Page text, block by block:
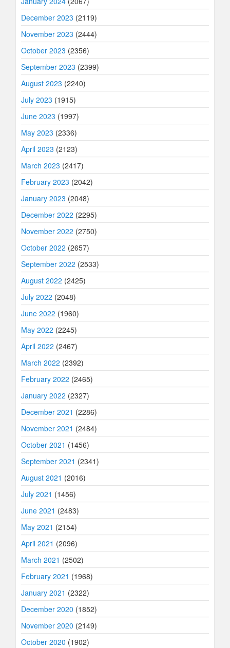
December 2023 (2119)
November 2023 (2444)
October 2023 (2356)
September 2023 (2399)
August 2023 (2240)
July 2023 (1915)
June 2023 (1997)
May 2023 (2336)
April 2023 (2123)
March 2023 (2417)
February 2023 (2042)
January 2023 (2048)
December 2022 (2295)
November 2022 (2750)
October 2022 (2657)
September 2022 (2533)
August 2022 (2425)
July 2022 (2048)
June 2022 (1960)
May 2022 (2245)
April 2022 (2467)
March 2022 (2392)
February 2022 (2465)
January 2022 (2327)
December 2021 (2286)
November 2021 (2484)
October 2021 (1456)
September 2021 (2341)
August 2021 (2016)
July 2021 (1456)
June 2021 (2483)
May 2021 (2154)
April 2021 (2096)
March 2021 (2502)
February 2021 (1968)
January 2021 (2322)
December 2020 (1852)
November 2020 (2149)
October 2020 (1902)